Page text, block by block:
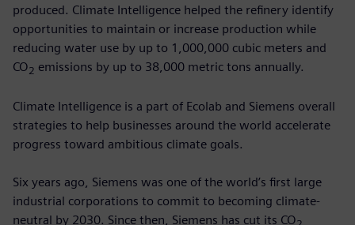
produced. Climate Intelligence helped the refinery identify
opportunities to maintain or increase production while
reducing water use by up to 1,000,000 cubic meters and
CO2 emissions by up to 38,000 metric tons annually.
Climate Intelligence is a part of Ecolab and Siemens overall
strategies to help businesses around the world accelerate
progress toward ambitious climate goals.
Six years ago, Siemens was one of the world’s first large
industrial corporations to commit to becoming climate-
neutral by 2030. Since then, Siemens has cut its CO